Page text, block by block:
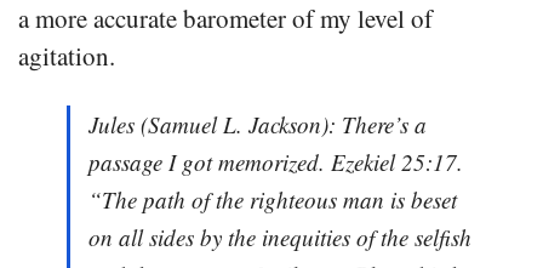
a more accurate barometer of my level of
agitation.
Jules (Samuel L. Jackson): There’s a
passage I got memorized. Ezekiel 25:17.
“The path of the righteous man is beset
on all sides by the inequities of the selfish